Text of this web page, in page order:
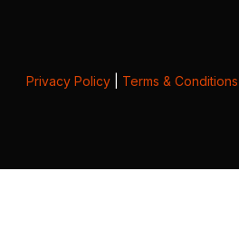
Privacy Policy| Terms & Conditions